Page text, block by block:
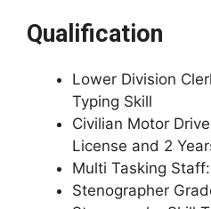
Qualification
Lower Division
Typing Skill
Civilian Motor
License and 2
Multi Tasking
Stenographer